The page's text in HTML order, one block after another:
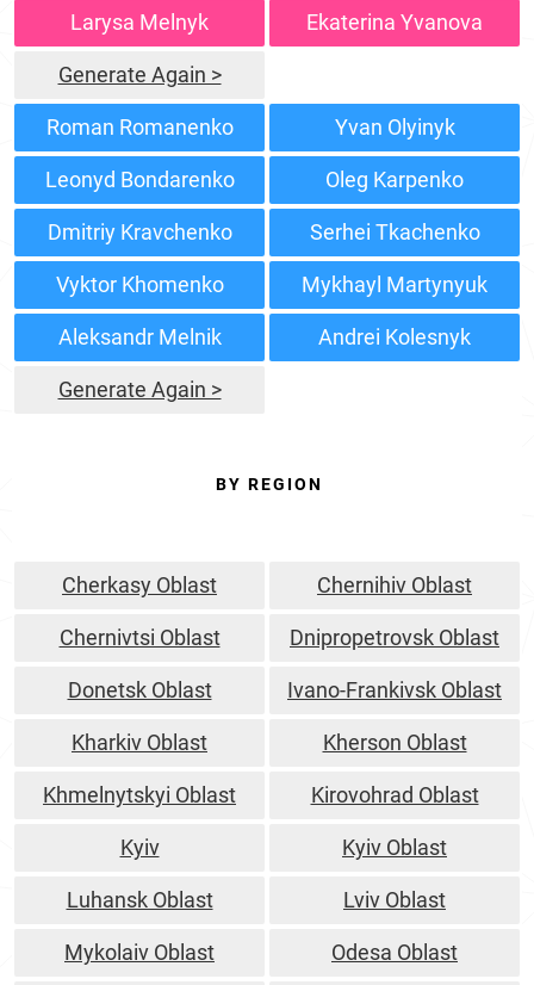
Larysa Melnyk Ekaterina Yvanova
Generate Again >
Roman Romanenko Yvan Olyinyk
Leonyd Bondarenko Oleg Karpenko
Dmitriy Kravchenko Serhei Tkachenko
Vyktor Khomenko Mykhayl Martynyuk
Aleksandr Melnik Andrei Kolesnyk
Generate Again >
BY REGION
Cherkasy Oblast Chernihiv Oblast
Chernivtsi Oblast Dnipropetrovsk Oblast
Donetsk Oblast Ivano-Frankivsk Oblast
Kharkiv Oblast Kherson Oblast
Khmelnytskyi Oblast Kirovohrad Oblast
Kyiv Kyiv Oblast
Luhansk Oblast Lviv Oblast
Mykolaiv Oblast Odesa Oblast